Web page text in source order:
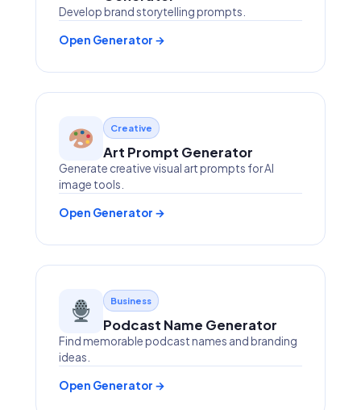
Develop brand storytelling prompts.
Open Generator →
Creative
Art Prompt Generator
Generate creative visual art prompts for AI
image tools.
Open Generator →
Business
Podcast Name Generator
Find memorable podcast names and branding
ideas.
Open Generator →